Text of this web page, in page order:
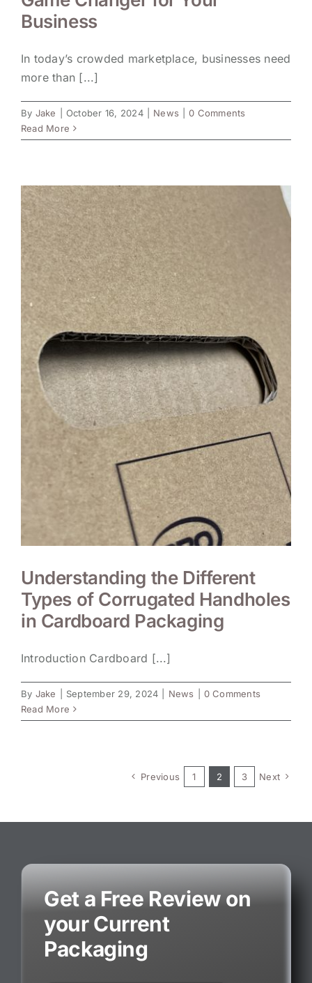
Business
In today’s crowded marketplace, businesses need
more than [...]
By Jake October 16, 2024 News
0 Comments
Read More
Understanding the Different
Types of Corrugated Handholes
in Cardboard Packaging
Introduction Cardboard [...]
By Jake September 29, 2024 News
0 Comments
Read More
Previous 1 2 3 Next
Get a Free Review on
your Current
Packaging